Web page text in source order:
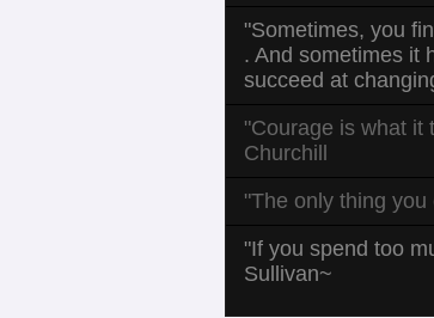
"Sometimes, you
. And sometimes it
succeed at
"Courage is what it
Churchill
"The only thing
"If you spend too
Sullivan~